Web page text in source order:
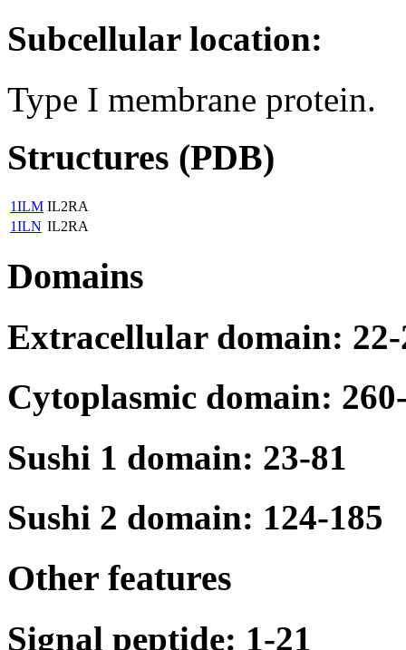
Subcellular location:
Type I membrane protein.
Structures (PDB)
1ILM IL2RA
1ILN IL2RA
Domains
Extracellular domain: 22-
Cytoplasmic domain:
Sushi 1 domain: 23-81
Sushi 2 domain: 124-185
Other features
Signal peptide: 1-21